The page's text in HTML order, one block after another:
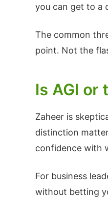
you can get to a
The common
point. Not the
Is AGI or
Zaheer is
distinction
confidence with
For business
without betting